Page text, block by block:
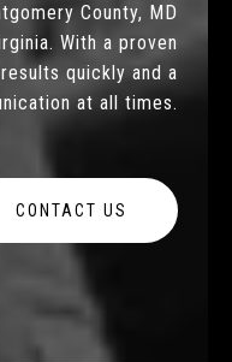
County, MD
With a proven
quickly and a
at all times.
CONTACT US